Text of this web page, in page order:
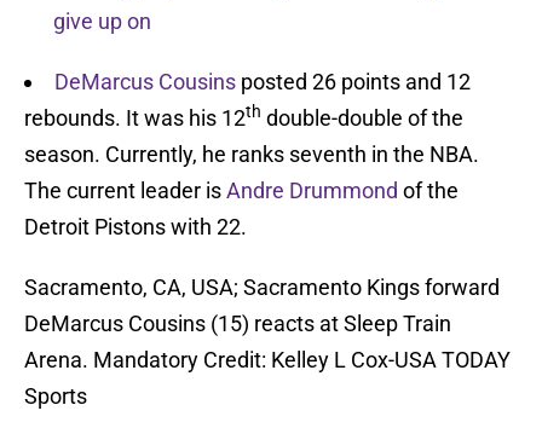
give up on
DeMarcus Cousins posted 26 points and 12
rebounds. It was his 12th double-double of the
season. Currently, he ranks seventh in the NBA.
The current leader isAndre Drummond of the
Detroit Pistons with 22.
Sacramento, CA, USA; Sacramento Kings forward
DeMarcus Cousins (15) reacts at Sleep Train
Arena. Mandatory Credit: Kelley L Cox-USA TODAY
Sports